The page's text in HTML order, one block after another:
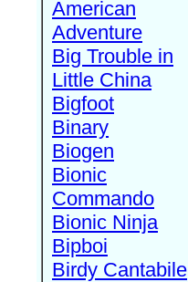
American
Adventure
Big Trouble in
Little China
Bigfoot
Binary
Biogen
Bionic
Commando
Bionic Ninja
Bipboi
Birdy Cantabile